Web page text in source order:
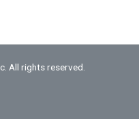
All rights reserved.